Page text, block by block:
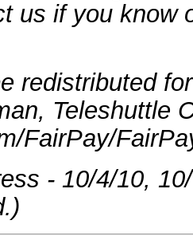
us if you know
redistributed
Teleshuttle
FairPay/
- 10/4/10,